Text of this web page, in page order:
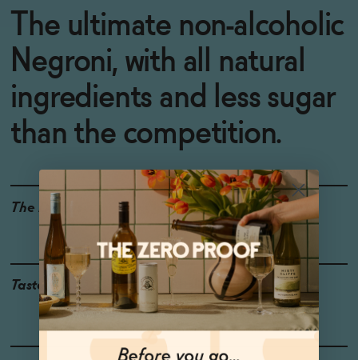
The ultimate non-alcoholic
Negroni, with all natural
ingredients and less sugar
than the competition.
The Details <0.5% ABV
VEGAN-FRIENDLY
GLUTEN-FREE
Taste
Italian Orange, Juniper,
Bitter Herbs